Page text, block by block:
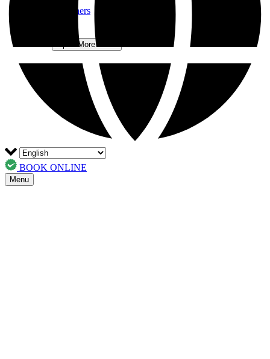
Trusted Partners
Open More Menu
BOOK ONLINE
Menu